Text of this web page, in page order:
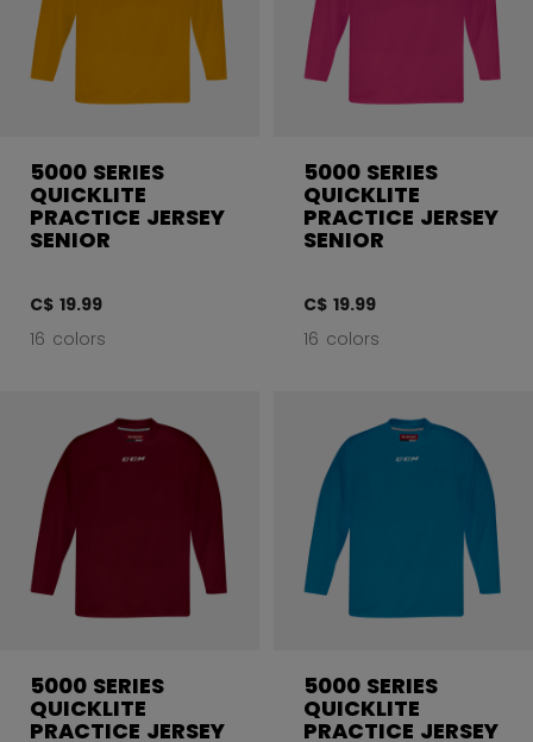
5000 SERIES
QUICKLITE
PRACTICE JERSEY
SENIOR
C$ 19.99
16 colors
5000 SERIES
QUICKLITE
PRACTICE JERSEY
SENIOR
C$ 19.99
16 colors
5000 SERIES
QUICKLITE
PRACTICE JERSEY
5000 SERIES
QUICKLITE
PRACTICE JERSEY